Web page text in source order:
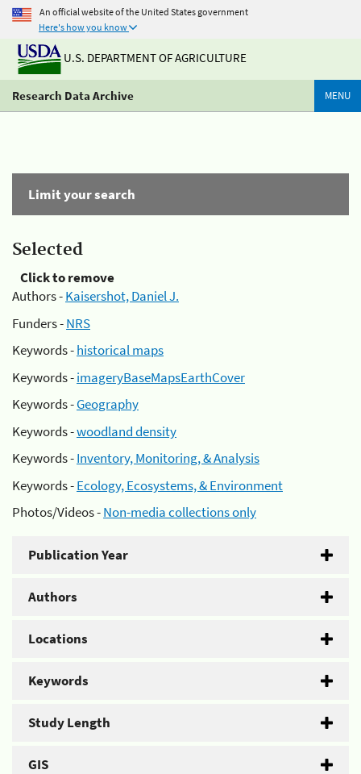
An official website of the United States government
Here's how you know
U.S. DEPARTMENT OF AGRICULTURE
Research Data Archive MENU
Limit your search
Selected
Click to remove
Authors -Kaisershot, Daniel J.
Funders -NRS
Keywords -historical maps
Keywords -imageryBaseMapsEarthCover
Keywords -Geography
Keywords -woodland density
Keywords -Inventory, Monitoring, & Analysis
Keywords -Ecology, Ecosystems, & Environment
Photos/Videos -Non-media collections only
Publication Year
Authors
Locations
Keywords
Study Length
GIS